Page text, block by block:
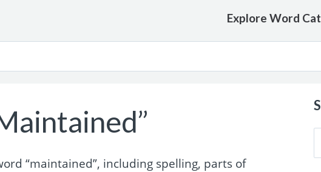
Explore Word
“maintained”, including spelling, parts of